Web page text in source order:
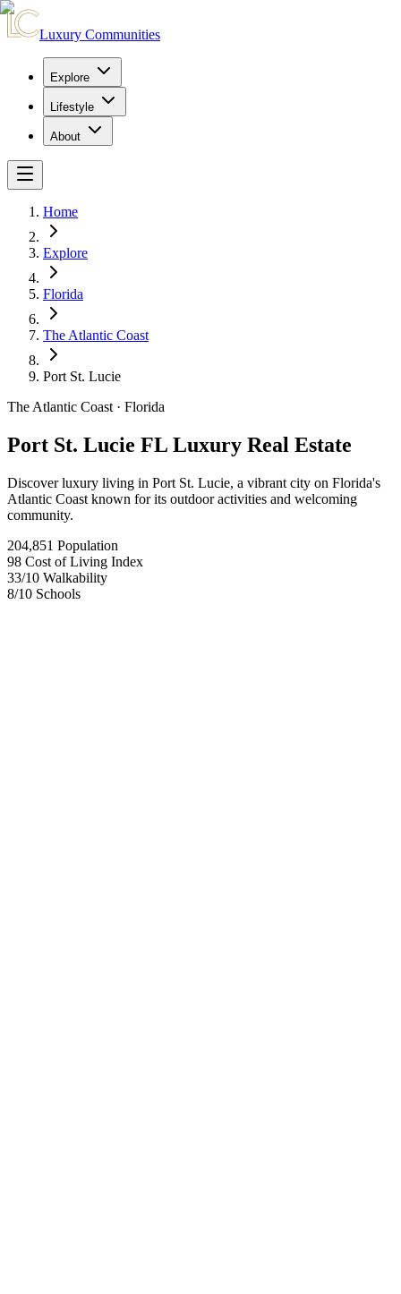
Luxury Communities
Explore
Lifestyle
About
Home
Explore
Florida
The Atlantic Coast
Port St. Lucie
The Atlantic Coast · Florida
Port St. Lucie FL Luxury Real Estate
Discover luxury living in Port St. Lucie, a vibrant city on Florida's
Atlantic Coast known for its outdoor activities and welcoming
community.
204,851 Population
98 Cost of Living Index
33/10 Walkability
8/10 Schools